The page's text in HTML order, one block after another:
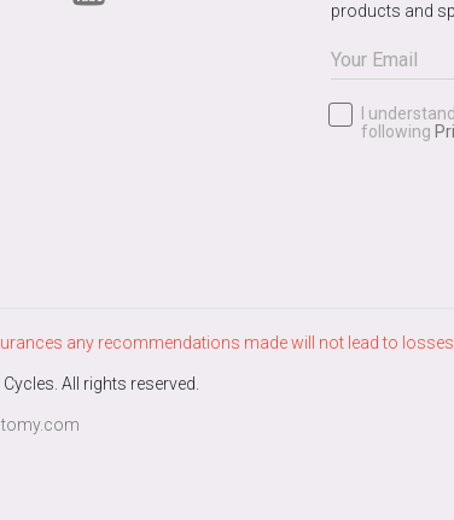
products and
I
following
any recommendations made will not lead to losses.​
All rights reserved.